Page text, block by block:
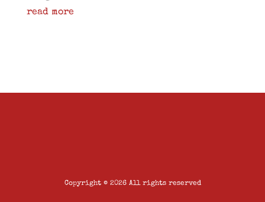
read more
Copyright © 2026 All rights reserved